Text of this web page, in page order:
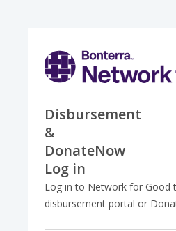
Disbursement
&
DonateNow
Log in
Log in to Network for Good
disbursement portal or